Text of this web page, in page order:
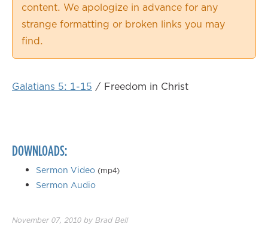
content. We apologize in advance for any
strange formatting or broken links you may
find.
Galatians 5: 1-15 / Freedom in Christ
DOWNLOADS:
Sermon Video (mp4)
Sermon Audio
November 07, 2010 by Brad Bell